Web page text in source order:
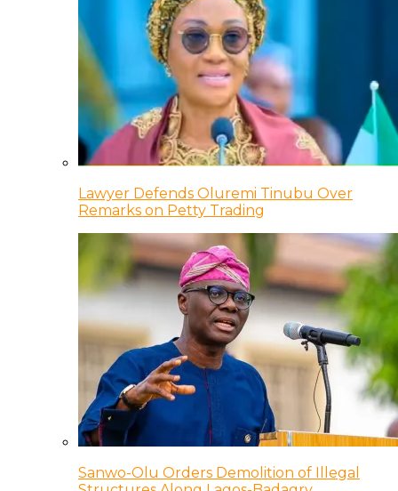
Lawyer Defends Oluremi Tinubu Over
Remarks on Petty Trading
Sanwo-Olu Orders Demolition of Illegal